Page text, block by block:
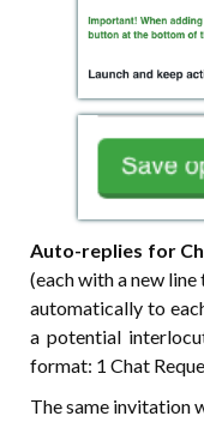
Auto-replies for
(each with a new
automatically to
a potential
format: 1 Chat
The same invitation